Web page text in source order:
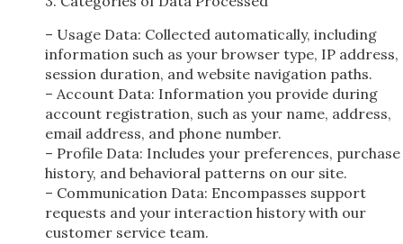
– Usage Data: Collected automatically, including
information such as your browser type, IP address,
session duration, and website navigation paths.
– Account Data: Information you provide during
account registration, such as your name, address,
email address, and phone number.
– Profile Data: Includes your preferences, purchase
history, and behavioral patterns on our site.
– Communication Data: Encompasses support
requests and your interaction history with our
customer service team.